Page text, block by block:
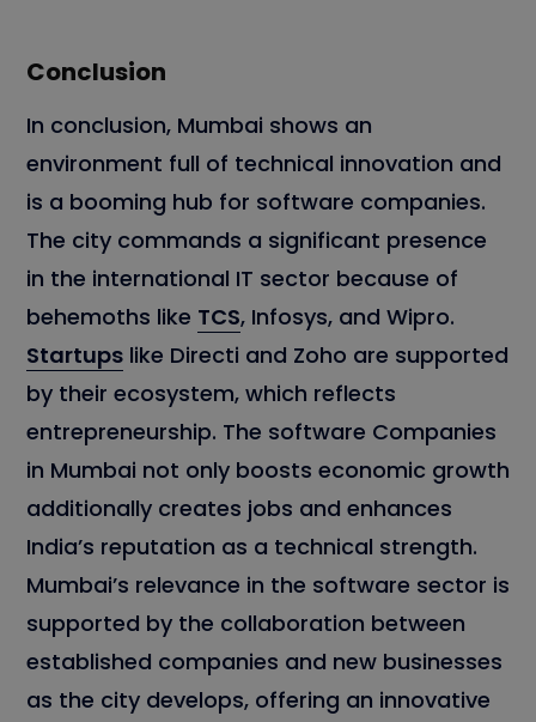
Conclusion
In conclusion, Mumbai shows an
environment full of technical innovation and
is a booming hub for software companies.
The city commands a significant presence
in the international IT sector because of
behemoths like TCS, Infosys, and Wipro.
Startups like Directi and Zoho are supported
by their ecosystem, which reflects
entrepreneurship. The software Companies
in Mumbai not only boosts economic growth
additionally creates jobs and enhances
India’s reputation as a technical strength.
Mumbai’s relevance in the software sector is
supported by the collaboration between
established companies and new businesses
as the city develops, offering an innovative